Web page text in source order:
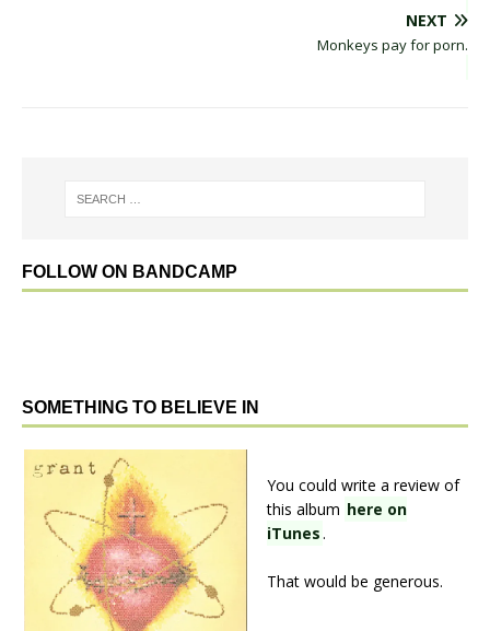
NEXT
Monkeys pay for porn.
FOLLOW ON BANDCAMP
SOMETHING TO BELIEVE IN
You could write a review of
this album here on
iTunes.
That would be generous.